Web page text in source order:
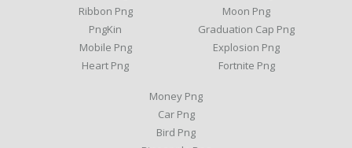
Ribbon Png
PngKin
Mobile Png
Heart Png
Moon Png
Graduation Cap Png
Explosion Png
Fortnite Png
Money Png
Car Png
Bird Png